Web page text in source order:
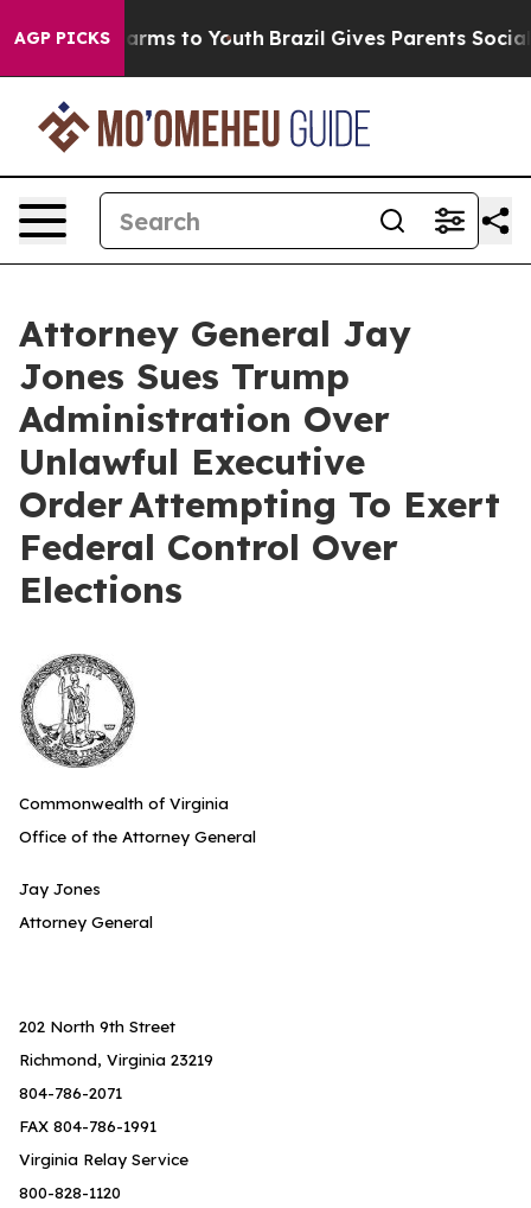
AGP PICKSHarms to Youth Brazil Gives Parents Social
Attorney General Jay
Jones Sues Trump
Administration Over
Unlawful Executive
Order Attempting To Exert
Federal Control Over
Elections
Commonwealth of Virginia
Office of the Attorney General
Jay Jones
Attorney General
202 North 9th Street
Richmond, Virginia 23219
804-786-2071
FAX 804-786-1991
Virginia Relay Service
800-828-1120